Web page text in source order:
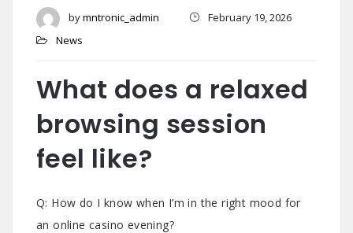
bymntronic_admin
February 19, 2026
News
What does a relaxed
browsing session
feel like?
Q: How do I know when I’m in the right mood for
an online casino evening?